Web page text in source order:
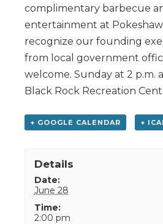
complimentary barbecue
entertainment at Pokeshaw
recognize our founding
from local government
welcome. Sunday at 2 p.m.
Black Rock Recreation
+ GOOGLE CALENDAR +
Details
Date:
June 28
Time:
2:00 pm